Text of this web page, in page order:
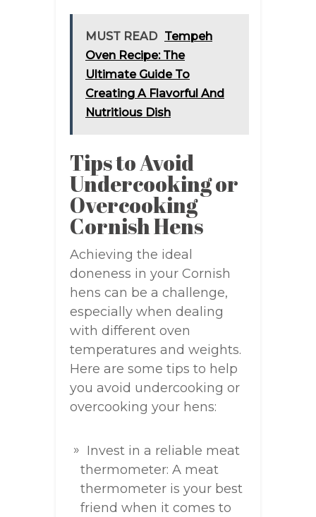
MUST READ Tempeh
Oven Recipe: The
Ultimate Guide To
Creating A Flavorful And
Nutritious Dish
Tips to Avoid
Undercooking or
Overcooking
Cornish Hens
Achieving the ideal
doneness in your Cornish
hens can be a challenge,
especially when dealing
with different oven
temperatures and weights.
Here are some tips to help
you avoid undercooking or
overcooking your hens:
Invest in a reliable meat
thermometer: A meat
thermometer is your best
friend when it comes to